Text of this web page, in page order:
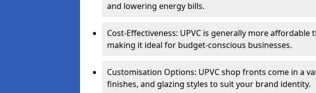
and lowering energy bills.
Cost-Effectiveness: UPVC is generally more affordable
making it ideal for budget-conscious businesses.
Customisation Options: UPVC shop fronts come in a
finishes, and glazing styles to suit your brand identity.